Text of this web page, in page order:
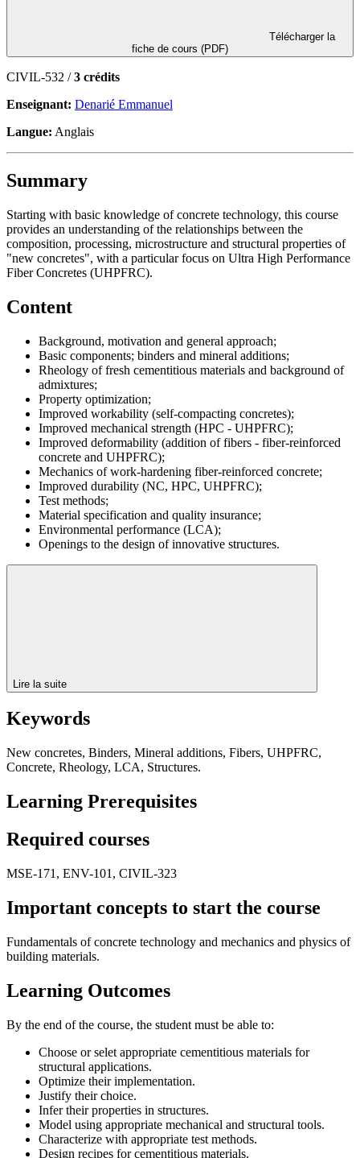
fiche de cours (PDF)
CIVIL-532 /3 crédits
Enseignant: Denarié Emmanuel
Langue: Anglais
Summary
Starting with basic knowledge of concrete technology, this course
provides an understanding of the relationships between the
composition, processing, microstructure and structural properties of
"new concretes", with a particular focus on Ultra High Performance
Fiber Concretes (UHPFRC).
Content
Background, motivation and general approach;
Basic components; binders and mineral additions;
Rheology of fresh cementitious materials and background of
admixtures;
Property optimization;
Improved workability (self-compacting concretes);
Improved mechanical strength (HPC - UHPFRC);
Improved deformability (addition of fibers - fiber-reinforced
concrete and UHPFRC);
Mechanics of work-hardening fiber-reinforced concrete;
Improved durability (NC, HPC, UHPFRC);
Test methods;
Material specification and quality insurance;
Environmental performance (LCA);
Openings to the design of innovative structures.
Lire la suite
Keywords
New concretes, Binders, Mineral additions, Fibers, UHPFRC,
Concrete, Rheology, LCA, Structures.
Learning Prerequisites
Required courses
MSE-171, ENV-101, CIVIL-323
Important concepts to start the course
Fundamentals of concrete technology and mechanics and physics of
building materials.
Learning Outcomes
By the end of the course, the student must be able to:
Choose or selet appropriate cementitious materials for
structural applications.
Optimize their implementation.
Justify their choice.
Infer their properties in structures.
Model using appropriate mechanical and structural tools.
Characterize with appropriate test methods.
Design recipes for cementitious materials.